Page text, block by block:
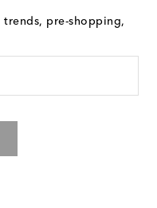
pre-shopping,